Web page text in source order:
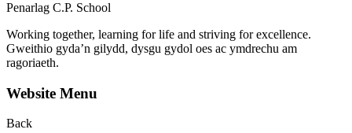
Penarlag C.P. School
Working together, learning for life and striving for excellence.
Gweithio gyda’n gilydd, dysgu gydol oes ac ymdrechu am
ragoriaeth.
Website Menu
Back